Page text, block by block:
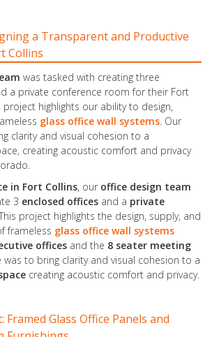
a Transparent and Productive
Collins
was tasked with creating three
a private conference room for their Fort
project highlights our ability to design,
glass office wall systems. Our
clarity and visual cohesion to a
creating acoustic comfort and privacy
in Fort Collins, our office design team
3 enclosed offices and a private
project highlights the design, supply, and
frameless glass office wall systems
offices and the 8 seater meeting
was to bring clarity and visual cohesion to a
creating acoustic comfort and privacy.
Glass Office Panels and